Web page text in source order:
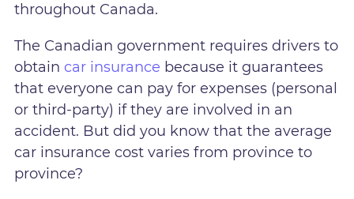
throughout Canada.
The Canadian government requires drivers to
obtain car insurance because it guarantees
that everyone can pay for expenses (personal
or third-party) if they are involved in an
accident. But did you know that the average
car insurance cost varies from province to
province?